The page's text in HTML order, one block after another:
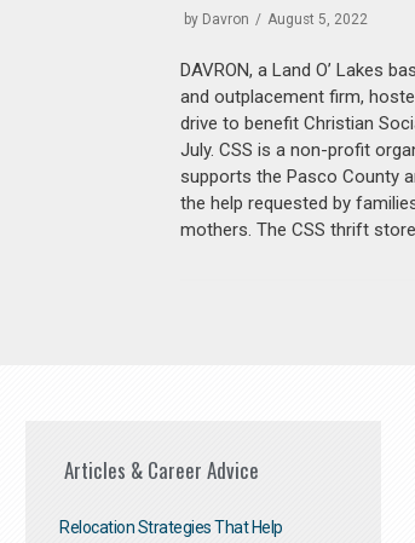
by Davron August 5, 2022
DAVRON, a Land O’ Lakes
and outplacement firm,
drive to benefit Christian
July. CSS is a non-profit
supports the Pasco County
the help requested by
mothers. The CSS thrift
Articles & Career Advice
Relocation Strategies That Help